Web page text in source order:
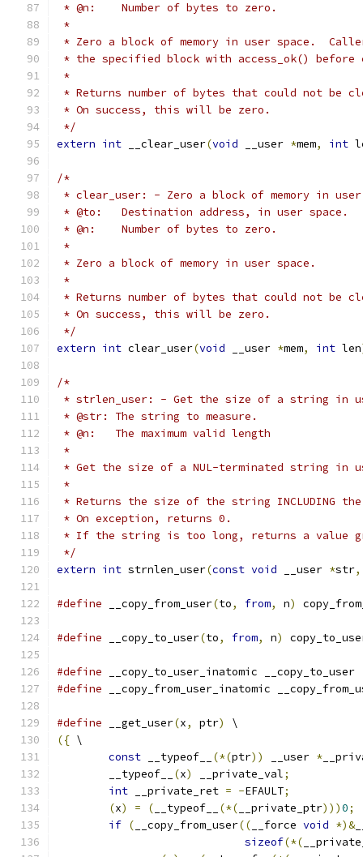
* @n:    Number of bytes to zero.
*
* Zero a block of memory in user space.
* the specified block with access_ok()
*
* Returns number of bytes that could not be
* On success, this will be zero.
*/
extern int __clear_user(void __user *mem, int
/*
* clear_user: - Zero a block of memory in user
* @to:   Destination address, in user space.
* @n:    Number of bytes to zero.
*
* Zero a block of memory in user space.
*
* Returns number of bytes that could not be
* On success, this will be zero.
*/
extern int clear_user(void __user *mem, int len
/*
* strlen_user: - Get the size of a string in
* @str: The string to measure.
* @n:   The maximum valid length
*
* Get the size of a NUL-terminated string in
*
* Returns the size of the string INCLUDING
* On exception, returns 0.
* If the string is too long, returns a value
*/
extern int strnlen_user(const void __user *str,
#define __copy_from_user(to, from, n)
#define __copy_to_user(to, from, n)
#define __copy_to_user_inatomic __copy_to_user
#define __copy_from_user_inatomic
#define __get_user(x, ptr)
\
({ \
const __typeof__ (*(ptr)) __user *
	__typeof__
(x) __private_val;
int __private_ret = -EFAULT;
(x) = ( __typeof__ (*( __private_ptr)))0;
if ( __copy_from_user(( __force void *)&
sizeof(*(